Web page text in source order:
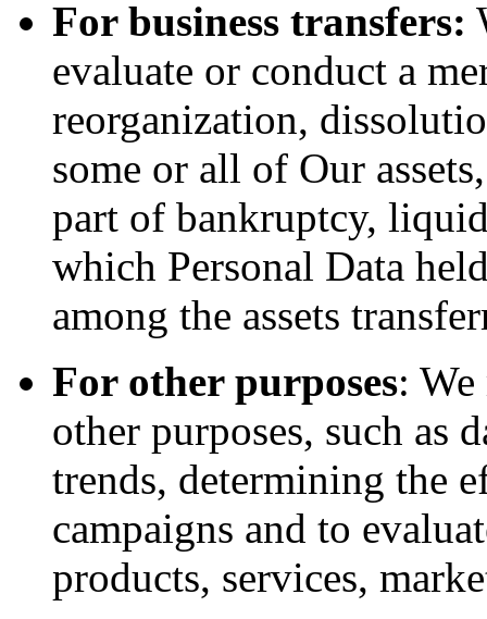
For business transfers:
evaluate or conduct a
reorganization,
some or all of Our
part of bankruptcy,
which Personal Data
among the assets
For other purposes:
other purposes, such as
trends, determining the
campaigns and to
products, services,